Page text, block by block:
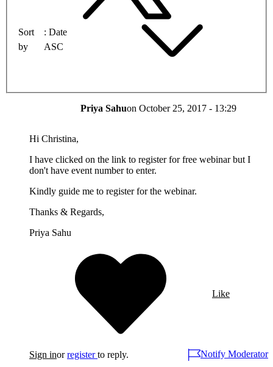
Sort
by
Date
ASC
Priya Sahuon October 25, 2017 - 13:29
Hi Christina,
I have clicked on the link to register for free webinar but I
don't have event number to enter.
Kindly guide me to register for the webinar.
Thanks & Regards,
Priya Sahu
Like
Sign inorregister to reply. Notify Moderator